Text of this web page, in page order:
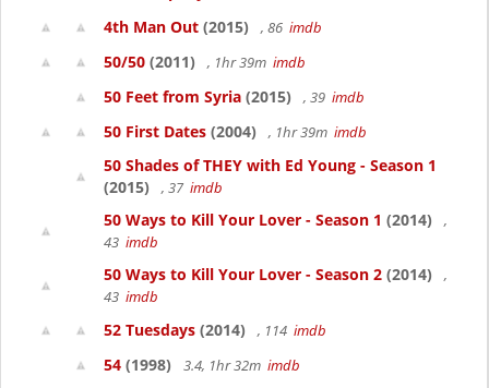
4th Man Out (2015) , 86 imdb
50/50 (2011) , 1hr 39m imdb
50 Feet from Syria (2015) , 39 imdb
50 First Dates (2004) , 1hr 39m imdb
50 Shades of THEY with Ed Young - Season 1
(2015)
, 37 imdb
50 Ways to Kill Your Lover - Season 1 (2014)
,
43 imdb
50 Ways to Kill Your Lover - Season 2 (2014)
,
43 imdb
52 Tuesdays (2014) , 114 imdb
54 (1998) 3.4, 1hr 32m imdb